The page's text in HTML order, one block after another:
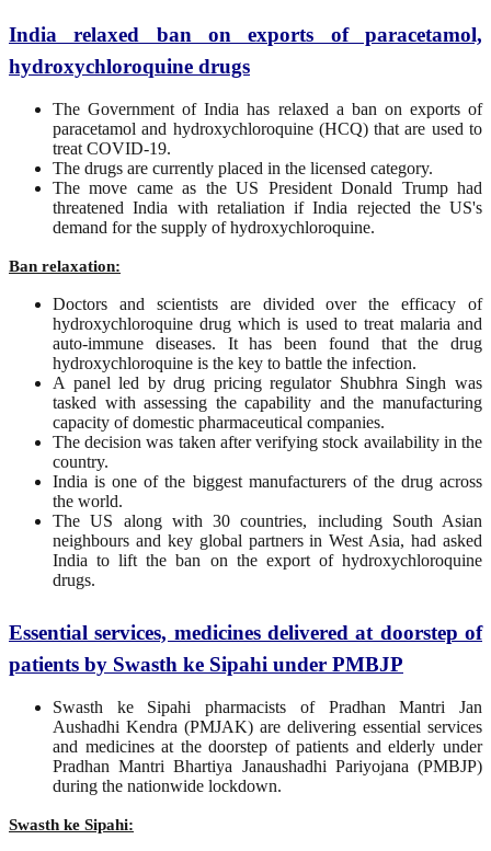
India relaxed ban on exports of paracetamol,
hydroxychloroquine drugs
The Government of India has relaxed a ban on exports of
paracetamol and hydroxychloroquine (HCQ) that are used to
treat COVID-19.
The drugs are currently placed in the licensed category.
The move came as the US President Donald Trump had
threatened India with retaliation if India rejected the US's
demand for the supply of hydroxychloroquine.
Ban relaxation:
Doctors and scientists are divided over the efficacy of
hydroxychloroquine drug which is used to treat malaria and
auto-immune diseases. It has been found that the drug
hydroxychloroquine is the key to battle the infection.
A panel led by drug pricing regulator Shubhra Singh was
tasked with assessing the capability and the manufacturing
capacity of domestic pharmaceutical companies.
The decision was taken after verifying stock availability in the
country.
India is one of the biggest manufacturers of the drug across
the world.
The US along with 30 countries, including South Asian
neighbours and key global partners in West Asia, had asked
India to lift the ban on the export of hydroxychloroquine
drugs.
Essential services, medicines delivered at doorstep of
patients by Swasth ke Sipahi under PMBJP
Swasth ke Sipahi pharmacists of Pradhan Mantri Jan
Aushadhi Kendra (PMJAK) are delivering essential services
and medicines at the doorstep of patients and elderly under
Pradhan Mantri Bhartiya Janaushadhi Pariyojana (PMBJP)
during the nationwide lockdown.
Swasth ke Sipahi: